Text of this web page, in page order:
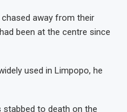
away from their
been at the centre since
used in Limpopo, he
to death on the